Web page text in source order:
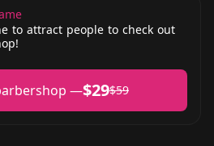
to attract people to check out
—$29$59